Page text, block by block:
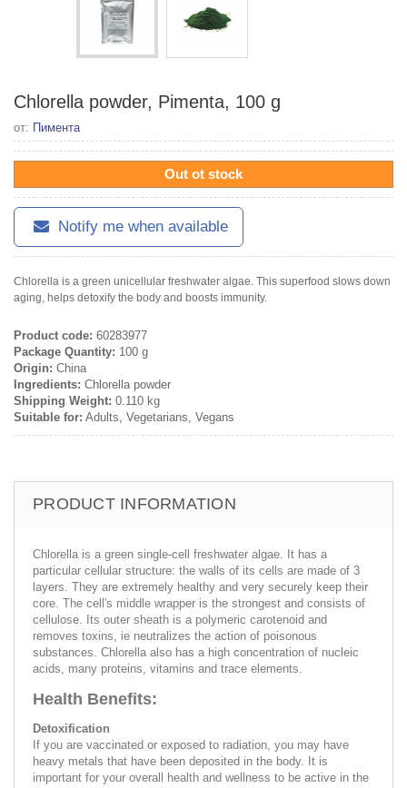
Chlorella powder, Pimenta, 100 g
от: Пимента
Out ot stock
Notify me when available
Chlorella is a green unicellular freshwater algae. This superfood slows down
aging, helps detoxify the body and boosts immunity.
Product code: 60283977
Package Quantity: 100 g
Origin: China
Ingredients: Chlorella powder
Shipping Weight: 0.110 kg
Suitable for: Adults, Vegetarians, Vegans
PRODUCT INFORMATION
Chlorella is a green single-cell freshwater algae. It has a
particular cellular structure: the walls of its cells are made of 3
layers. They are extremely healthy and very securely keep their
core. The cell's middle wrapper is the strongest and consists of
cellulose. Its outer sheath is a polymeric carotenoid and
removes toxins, ie neutralizes the action of poisonous
substances. Chlorella also has a high concentration of nucleic
acids, many proteins, vitamins and trace elements.
Health Benefits:
Detoxification
If you are vaccinated or exposed to radiation, you may have
heavy metals that have been deposited in the body. It is
important for your overall health and wellness to be active in the